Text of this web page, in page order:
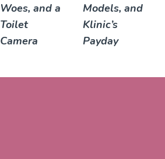
Woes, and a
Toilet
Camera
Models, and
Klinic’s
Payday